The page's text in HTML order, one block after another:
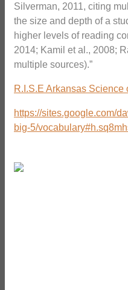
Silverman, 2011, citing
the size and depth of a
higher levels of reading
2014; Kamil et al., 2008;
multiple sources).”
R.I.S.E Arkansas
https://sites.google.com/
big-5/